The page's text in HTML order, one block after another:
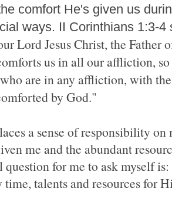
comfort He's given us
ways. II Corinthians 1:3-4
Lord Jesus Christ, the Father
us in all our affliction,
are in any affliction, with
by God."
a sense of responsibility
me and the abundant
question for me to ask myself
talents and resources for